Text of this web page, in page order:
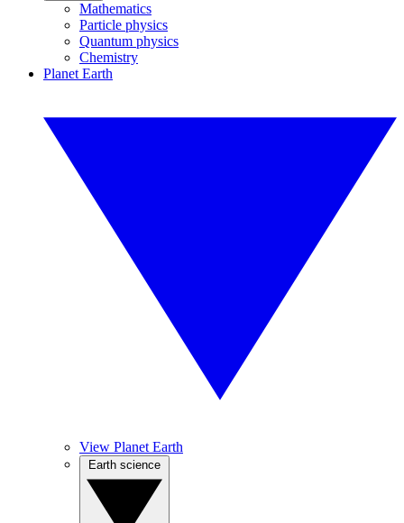
Mathematics
Particle physics
Quantum physics
Chemistry
Planet Earth
View Planet Earth